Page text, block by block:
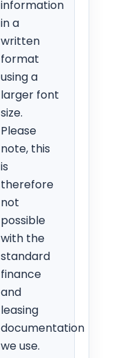
information
in a
written
format
using a
larger font
size.
Please
note, this
is
therefore
not
possible
with the
standard
finance
and
leasing
documentation
we use.